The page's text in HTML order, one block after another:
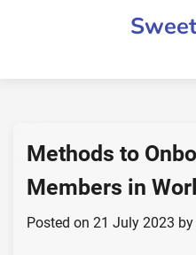
Methods to
Members in
Posted on 21 July 2023 by